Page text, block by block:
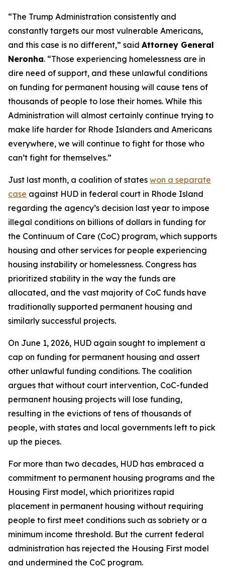
“The Trump Administration consistently and
constantly targets our most vulnerable Americans,
and this case is no different,” said Attorney General
Neronha. “Those experiencing homelessness are in
dire need of support, and these unlawful conditions
on funding for permanent housing will cause tens of
thousands of people to lose their homes. While this
Administration will almost certainly continue trying to
make life harder for Rhode Islanders and Americans
everywhere, we will continue to fight for those who
can’t fight for themselves.”
Just last month, a coalition of states won a separate
case against HUD in federal court in Rhode Island
regarding the agency’s decision last year to impose
illegal conditions on billions of dollars in funding for
the Continuum of Care (CoC) program, which supports
housing and other services for people experiencing
housing instability or homelessness. Congress has
prioritized stability in the way the funds are
allocated, and the vast majority of CoC funds have
traditionally supported permanent housing and
similarly successful projects.
On June 1, 2026, HUD again sought to implement a
cap on funding for permanent housing and assert
other unlawful funding conditions. The coalition
argues that without court intervention, CoC-funded
permanent housing projects will lose funding,
resulting in the evictions of tens of thousands of
people, with states and local governments left to pick
up the pieces.
For more than two decades, HUD has embraced a
commitment to permanent housing programs and the
Housing First model, which prioritizes rapid
placement in permanent housing without requiring
people to first meet conditions such as sobriety or a
minimum income threshold. But the current federal
administration has rejected the Housing First model
and undermined the CoC program.